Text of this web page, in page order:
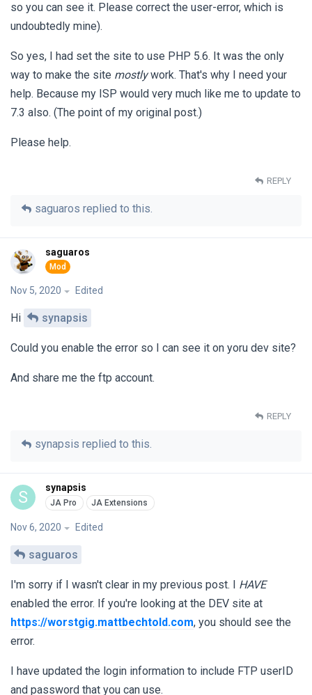
so you can see it. Please correct the user-error, which is
undoubtedly mine).
So yes, I had set the site to use PHP 5.6. It was the only
way to make the site mostlywork. That's why I need your
help. Because my ISP would very much like me to update to
7.3 also. (The point of my original post.)
Please help.
REPLY
saguaros replied to this.
saguaros
Nov 5, 2020 Edited
Hi synapsis
Could you enable the error so I can see it on yoru dev site?
And share me the ftp account.
REPLY
synapsis replied to this.
S synapsis
Nov 6, 2020 Edited
saguaros
I'm sorry if I wasn't clear in my previous post. I HAVE
enabled the error. If you're looking at the DEV site at
https://worstgig.mattbechtold.com, you should see the
error.
I have updated the login information to include FTP userID
and password that you can use.